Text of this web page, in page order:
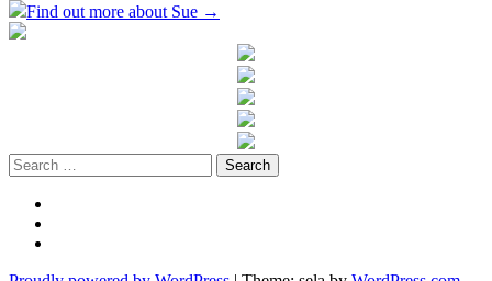
Find out more about Sue →
Search
for: